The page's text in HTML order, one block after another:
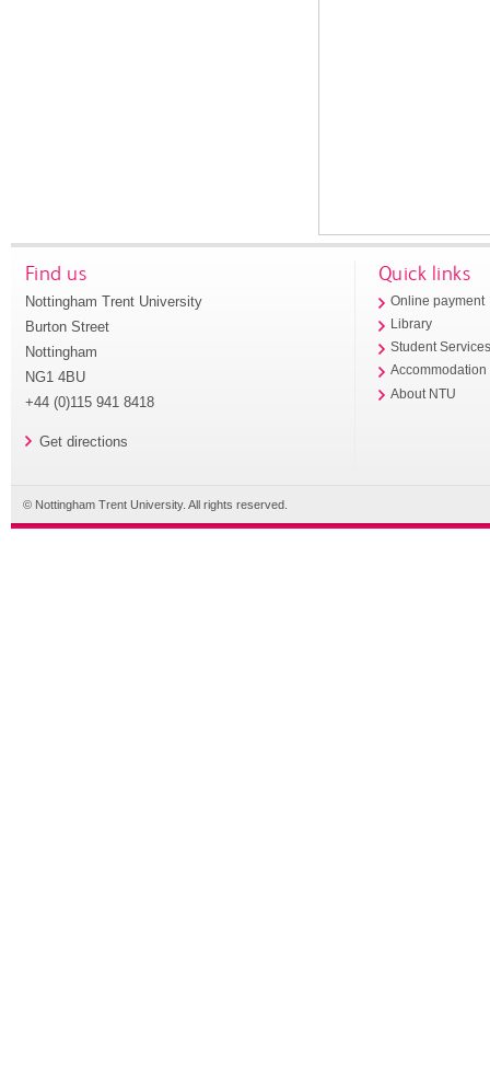
Find us
Nottingham Trent University
Burton Street
Nottingham
NG1 4BU
+44 (0)115 941 8418
Get directions
Quick links
Online payment
Library
Student
Accommodation
About NTU
© Nottingham Trent University. All rights reserved.